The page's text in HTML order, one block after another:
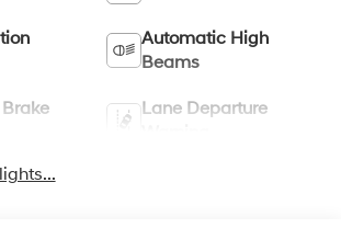
Automatic High
Beams
Lane Departure